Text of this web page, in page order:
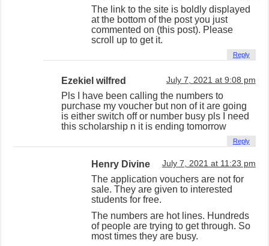
The link to the site is boldly displayed
at the bottom of the post you just
commented on (this post). Please
scroll up to get it.
Reply
Ezekiel wilfred July 7, 2021 at 9:08 pm
Pls I have been calling the numbers to
purchase my voucher but non of it are going
is either switch off or number busy pls I need
this scholarship n it is ending tomorrow
Reply
Henry Divine July 7, 2021 at 11:23 pm
The application vouchers are not for
sale. They are given to interested
students for free.
The numbers are hot lines. Hundreds
of people are trying to get through. So
most times they are busy.